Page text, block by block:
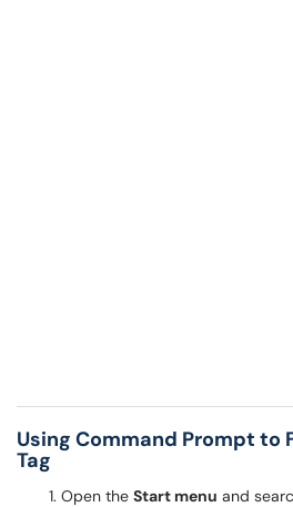
Using Command Prompt to
Tag
Open the Start menu and